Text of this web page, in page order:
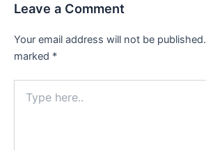
Leave a Comment
Your email address will not be published.
marked *
here..